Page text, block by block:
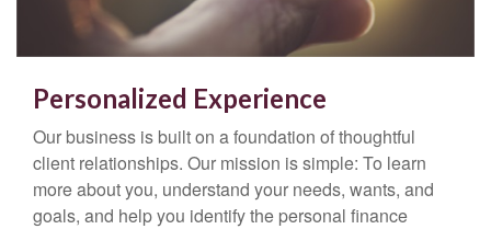
Personalized Experience
Our business is built on a foundation of thoughtful
client relationships. Our mission is simple: To learn
more about you, understand your needs, wants, and